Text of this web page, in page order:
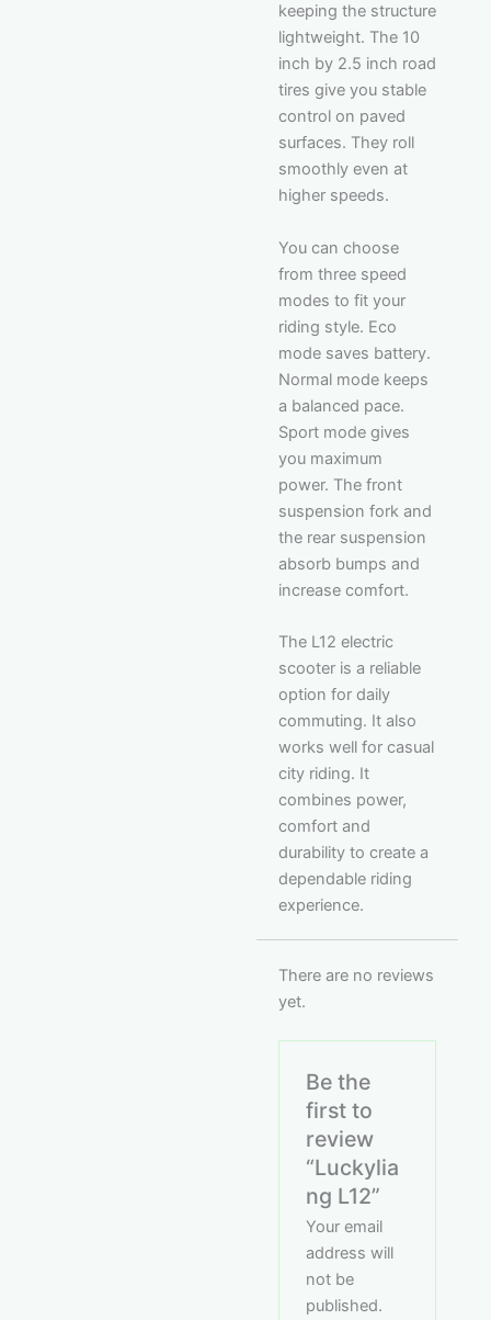
keeping the structure
lightweight. The 10
inch by 2.5 inch road
tires give you stable
control on paved
surfaces. They roll
smoothly even at
higher speeds.
You can choose
from three speed
modes to fit your
riding style. Eco
mode saves battery.
Normal mode keeps
a balanced pace.
Sport mode gives
you maximum
power. The front
suspension fork and
the rear suspension
absorb bumps and
increase comfort.
The L12 electric
scooter is a reliable
option for daily
commuting. It also
works well for casual
city riding. It
combines power,
comfort and
durability to create a
dependable riding
experience.
There are no reviews
yet.
Be the
first to
review
“Luckylia
ng L12”
Your email
address will
not be
published.